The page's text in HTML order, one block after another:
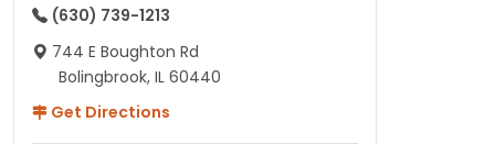
(630) 739-1213
744 E Boughton Rd
Bolingbrook, IL 60440
Get Directions